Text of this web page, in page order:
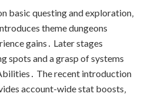
basic questing and exploration‚
theme dungeons
gains․ Later stages
spots and a grasp of systems
The recent introduction
account-wide stat boosts‚